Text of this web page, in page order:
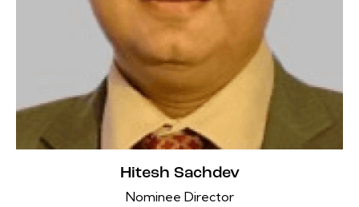
Hitesh Sachdev
Nominee Director